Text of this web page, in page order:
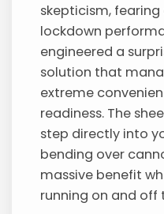
skepticism,
lockdown
engineered a
solution that
extreme
readiness. The
step directly into
bending over
massive benefit
running on and off